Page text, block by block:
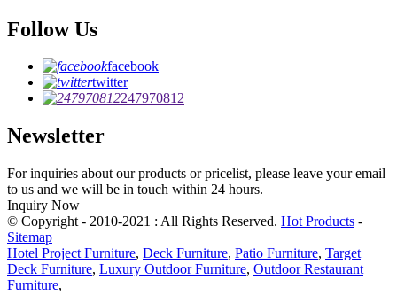
Follow Us
facebook
twitter
247970812
Newsletter
For inquiries about our products or pricelist, please leave your email
to us and we will be in touch within 24 hours.
Inquiry Now
© Copyright - 2010-2021 : All Rights Reserved. Hot Products -
Sitemap
Hotel Project Furniture, Deck Furniture, Patio Furniture, Target
Deck Furniture, Luxury Outdoor Furniture, Outdoor Restaurant
Furniture,